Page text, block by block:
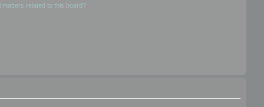
related to this board?